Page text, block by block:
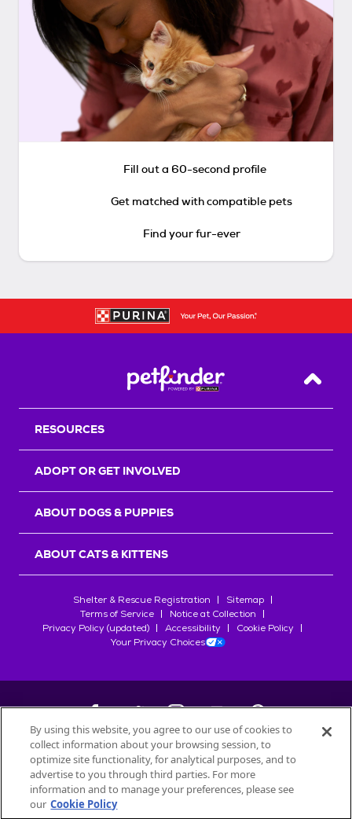
Fill out a 60-second profile
Get matched with compatible pets
Find your fur-ever
Back
RESOURCES
ADOPT OR GET INVOLVED
ABOUT DOGS & PUPPIES
ABOUT CATS & KITTENS
Shelter & Rescue Registration
Sitemap
Terms of Service
Notice at Collection
Privacy Policy (updated)
Accessibility
Cookie Policy
Your Privacy Choices
©2026Petfinder.com
All trademarks are owned bySociété des Produits Nestlé
used with permission.
By using this website, you agree to our use of cookies to
collect information about your browsing session, to
optimize site functionality, for analytical purposes, and to
advertise to you through third parties. For more
information and to manage your preferences, please see
our Cookie Policy